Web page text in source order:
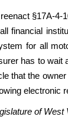
§17A-4-
financial
for all
has to wait
that the
electronic
of West